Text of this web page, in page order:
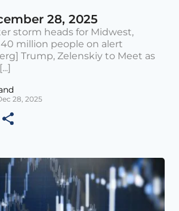
28, 2025
storm heads for Midwest,
million people on alert
Trump, Zelenskiy to Meet as
28, 2025